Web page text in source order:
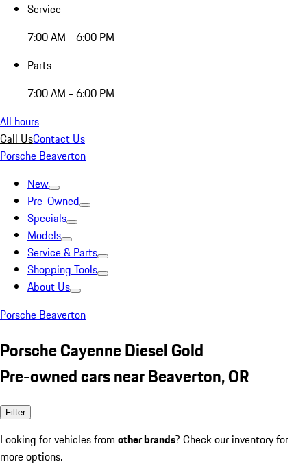
Service
7:00 AM - 6:00 PM
Parts
7:00 AM - 6:00 PM
All hours
Call UsContact Us
Porsche Beaverton
New
Pre-Owned
Specials
Models
Service & Parts
Shopping Tools
About Us
Porsche Beaverton
Porsche Cayenne Diesel Gold
Pre-owned cars near Beaverton, OR
Filter
Looking for vehicles from other brands? Check our inventory for
more options.